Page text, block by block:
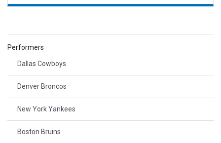
Performers
Dallas Cowboys
Denver Broncos
New York Yankees
Boston Bruins